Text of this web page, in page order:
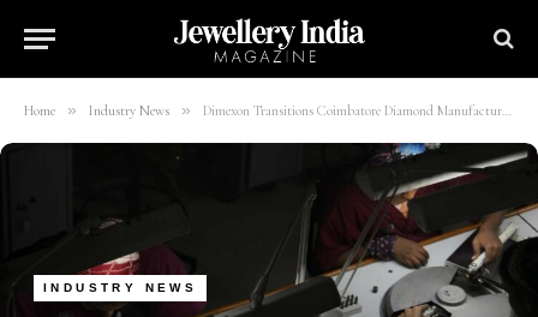
Home » Industry News » Dimexon Transitions Coimbatore Diamond Manufacturing Site to Solar Power
INDUSTRY NEWS